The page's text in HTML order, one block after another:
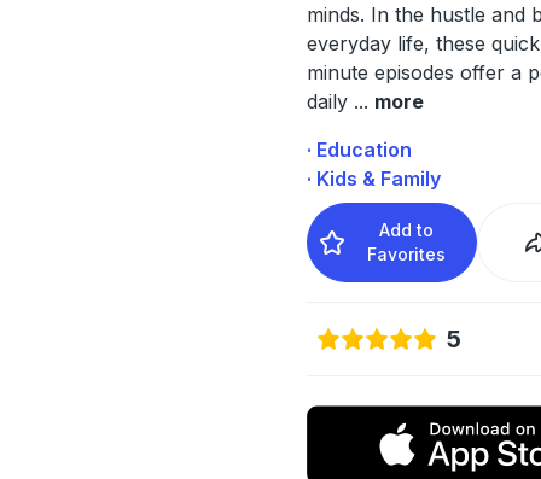
minds. In the hustle and
everyday life, these
minute episodes offer a
daily ... more
· Education
· Kids & Family
Add to
Favorites
5